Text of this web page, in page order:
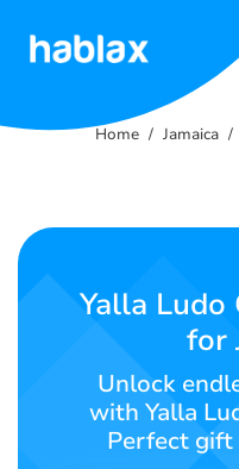
Contact
Home Jamaica
Yalla Ludo
for
Unlock
with Yalla
Perfect gift